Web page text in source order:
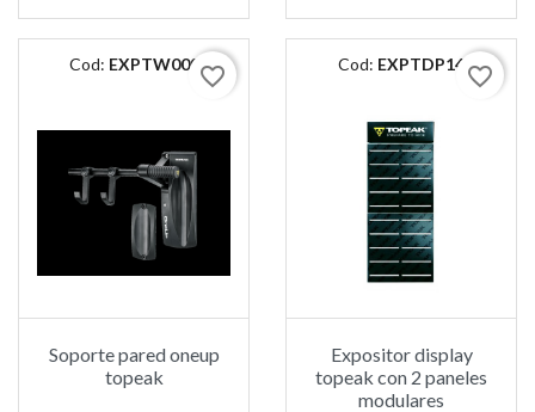
Cod: EXPTW009 favorite_border
Soporte pared oneup
topeak
Cod: EXPTDP14 favorite_border
Expositor display
topeak con 2 paneles
modulares